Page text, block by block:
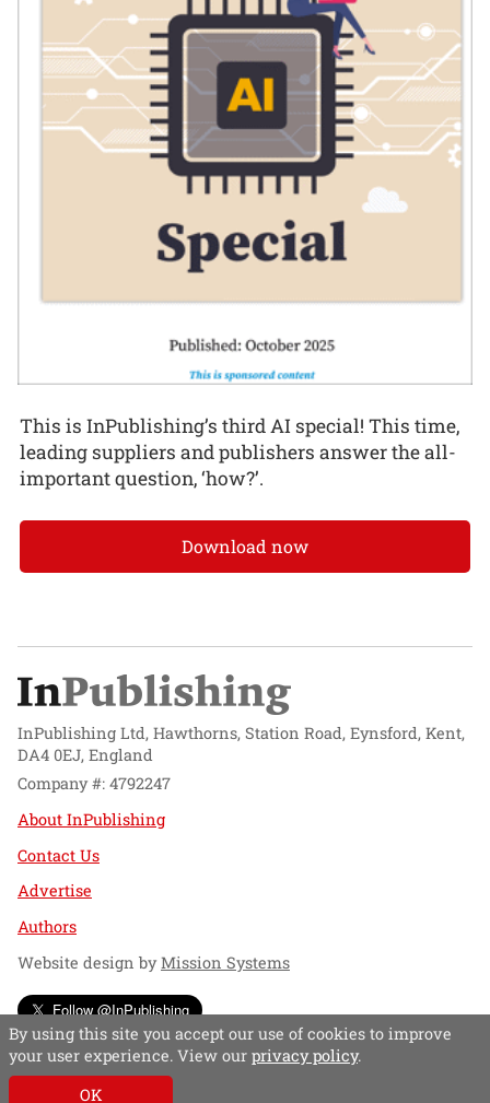
This is InPublishing’s third AI special! This time,
leading suppliers and publishers answer the all-
important question, ‘how?’.
Download now
InPublishing Ltd, Hawthorns, Station Road, Eynsford, Kent,
DA4 0EJ, England
Company #: 4792247
About InPublishing
Contact Us
Advertise
Authors
Website design byMission Systems
Follow @InPublishing
By using this site you accept our use of cookies to improve
your user experience. View our privacy policy.
OK